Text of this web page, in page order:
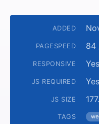
ADDED
PAGESPEED 84
RESPONSIVE Yes
JS REQUIRED Yes
JS SIZE
TAGS